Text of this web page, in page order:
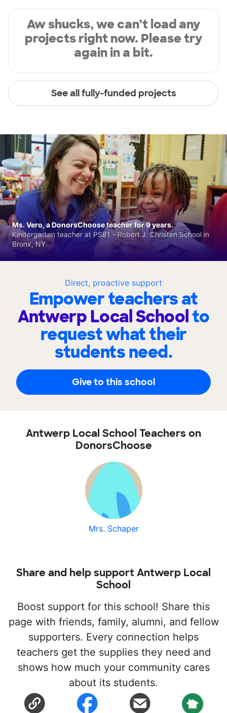
Aw shucks, we can’t load any
projects right now. Please try
again in a bit.
See all fully-funded projects
Direct, proactive support
Empower teachers at
Antwerp Local Schoolto
request what their
students need.
Give to this school
Ms. Vero, a DonorsChoose teacher for 9 years.
Kindergarten teacher at PS81 - Robert J. Christen School in
Bronx, NY
Antwerp Local School Teachers on
DonorsChoose
Mrs. Schaper
Share and help support Antwerp Local
School
Boost support for this school! Share this
page with friends, family, alumni, and fellow
supporters. Every connection helps
teachers get the supplies they need and
shows how much your community cares
about its students.